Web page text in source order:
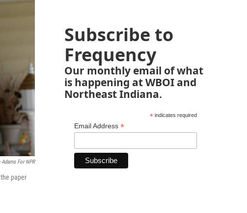
Adams For NPR
paper
Subscribe to
Frequency
Our monthly email of what
is happening at WBOI and
Northeast Indiana.
*indicates required
Email Address *